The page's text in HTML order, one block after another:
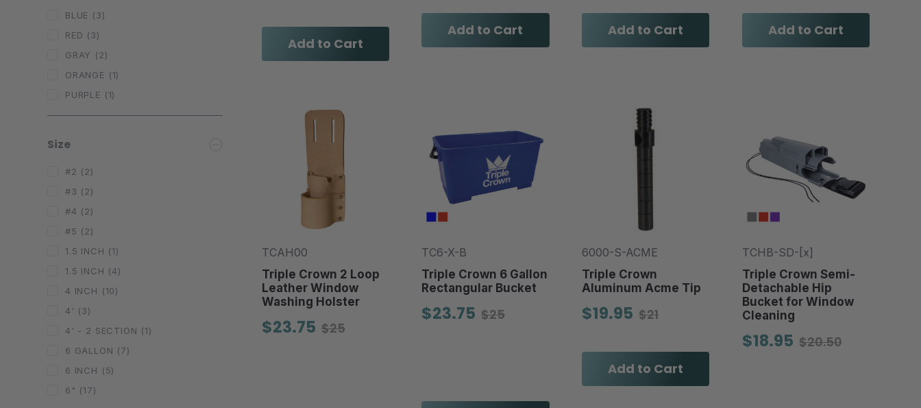
BLUE (3)
RED (3)
GRAY (2)
ORANGE (1)
PURPLE (1)
Size
#2 (2)
#3 (2)
#4 (2)
#5 (2)
1.5 INCH (1)
1.5 INCH (4)
4 INCH (10)
4' (3)
4' - 2 SECTION (1)
6 GALLON (7)
6 INCH (5)
6" (17)
Add to Cart
Add to Cart Add to Cart Add to Cart
TCAH00
Triple Crown 2 Loop
Leather Window
Washing Holster
$25
$23.75
TC6-X-B
Triple Crown 6 Gallon
Rectangular Bucket
$25
$23.75
6000-S-ACME
Triple Crown
Aluminum Acme Tip
$21
$19.95
Add to Cart
TCHB-SD-[x]
Triple Crown Semi-
Detachable Hip
Bucket for Window
Cleaning
$20.50
$18.95